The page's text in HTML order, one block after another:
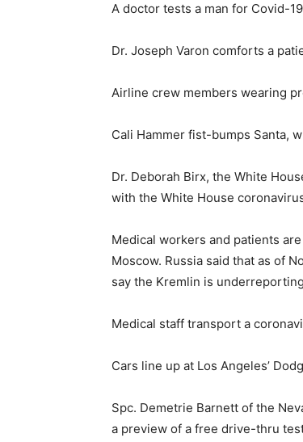
A doctor tests a man for Covid-
Dr. Joseph Varon comforts a
Airline crew members wearing
Cali Hammer fist-bumps Santa,
Dr. Deborah Birx, the White
with the White House
Medical workers and patients
Moscow. Russia said that as of
say the Kremlin is
Medical staff transport a
Cars line up at Los Angeles’
Spc. Demetrie Barnett of the
a preview of a free drive-thru